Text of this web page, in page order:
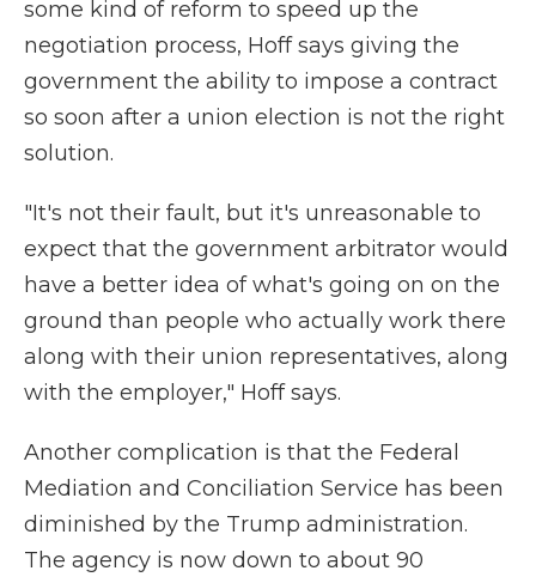
some kind of reform to speed up the
negotiation process, Hoff says giving the
government the ability to impose a contract
so soon after a union election is not the right
solution.
"It's not their fault, but it's unreasonable to
expect that the government arbitrator would
have a better idea of what's going on on the
ground than people who actually work there
along with their union representatives, along
with the employer," Hoff says.
Another complication is that the Federal
Mediation and Conciliation Service has been
diminished by the Trump administration.
The agency is now down to about 90